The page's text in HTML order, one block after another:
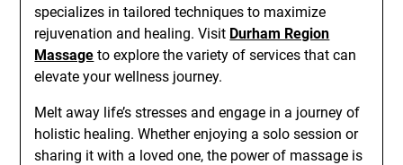
specializes in tailored techniques to maximize
rejuvenation and healing. Visit Durham Region
Massage to explore the variety of services that can
elevate your wellness journey.
Melt away life’s stresses and engage in a journey of
holistic healing. Whether enjoying a solo session or
sharing it with a loved one, the power of massage is